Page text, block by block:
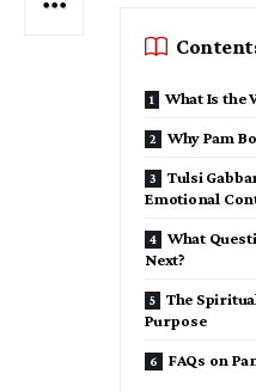
What Is the
Why Pam
Tulsi
Emotional
What
Next?
The
Purpose
FAQs on